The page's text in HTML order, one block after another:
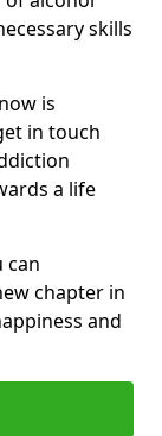
skills
is
in touch
a life
can
chapter in
and